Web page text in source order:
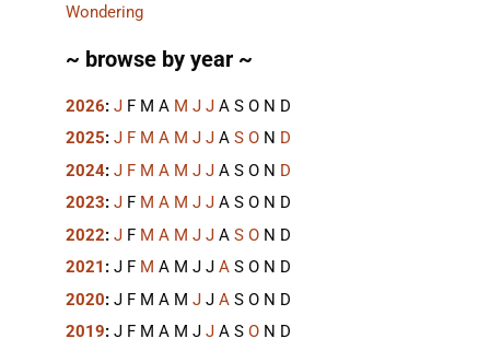
Wondering
~ browse by year ~
2026: J F M A M J J A S O N D
2025: J F M A M J J A S O N D
2024: J F M A M J J A S O N D
2023: J F M A M J J A S O N D
2022: J F M A M J J A S O N D
2021 : J F M A M J J A S O N D
2020: J F M A M J J A S O N D
2019: J F M A M J J A S O N D